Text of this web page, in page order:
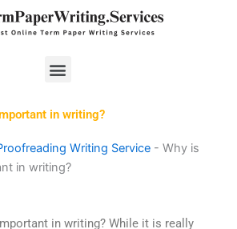
Menu
in writing?
Writing Service - Why is
in writing?
in writing? While it is really